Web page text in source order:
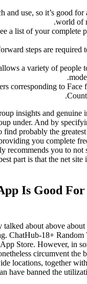
and use, so it’s good
world of
a list of your complete
steps are required
a variety of people
corresponding to Face
insights and genuine
under. And by
find probably the
you complete
recommends you to not
part is that the net
Is Good
talked about above
ChatHub-18+ Random
Store. However, in
circumvent
locations, together
have banned the